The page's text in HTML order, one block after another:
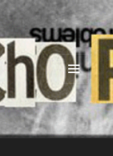
MENU
AND
WIDGETS